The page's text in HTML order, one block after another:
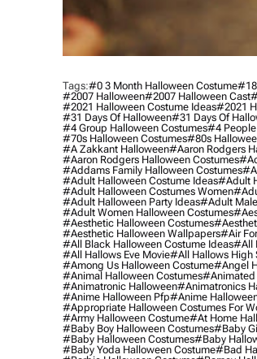
Tags:#0 3 Month Halloween Costume
#2007 Halloween#2007 Halloween Cast
#2021 Halloween Costume Ideas#2021
#31 Days Of Halloween#31 Days Of
#4 Group Halloween Costumes#4
#70s Halloween Costumes#80s
#a Zakkant Halloween#aaron Rodgers
#aaron Rodgers Halloween Costumes
#addams Family Halloween Costumes
#adult Halloween Costume Ideas#adult
#adult Halloween Costumes Women
#adult Halloween Party Ideas#adult
#adult Women Halloween Costumes
#aesthetic Halloween Costumes
#aesthetic Halloween Wallpapers#air
#all Black Halloween Costume Ideas#all
#all Hallows Eve Movie#all Hallows High
#among Us Halloween Costume#angel
#animal Halloween Costumes#animated
#animatronic Halloween#animatronics
#anime Halloween Pfp#anime
#appropriate Halloween Costumes For
#army Halloween Costume#at Home
#baby Boy Halloween Costumes#baby
#baby Halloween Costumes#baby
#baby Yoda Halloween Costume#bad